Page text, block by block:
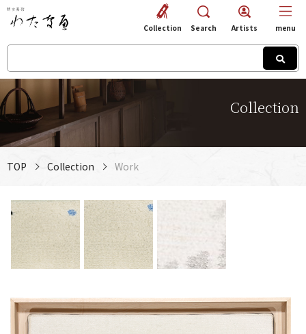
Collection
Collection Search Artists menu
TOP Collection Work